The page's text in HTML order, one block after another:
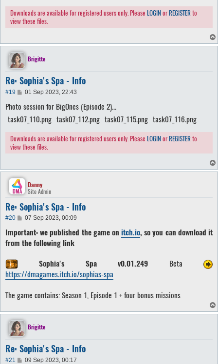
Downloads are available for registered users only. Please LOGINorREGISTERto
view these files.
Brigitte
Re: Sophia's Spa - Info
#19
P
s
t
01 Sep 2023, 22:43
Photo session for BigOnes (Episode 2)...
task07_110.png task07_112.png task07_115.png task07_116.png
Downloads are available for registered users only. Please LOGINorREGISTER to
view these files.
Danny
Site Admin
Re: Sophia's Spa - Info
#20
P
s
07 Sep 2023, 00:09
Important: we published the game onitch.io, so you can download it
from the following link
Sophia's Spa v0.01.249 Beta
https://dmagames.itch.io/sophias-spa
The game contains: Season 1, Episode 1 + four bonus missions
Brigitte
Re: Sophia's Spa - Info
#21
P09 Sep 2023, 00:17